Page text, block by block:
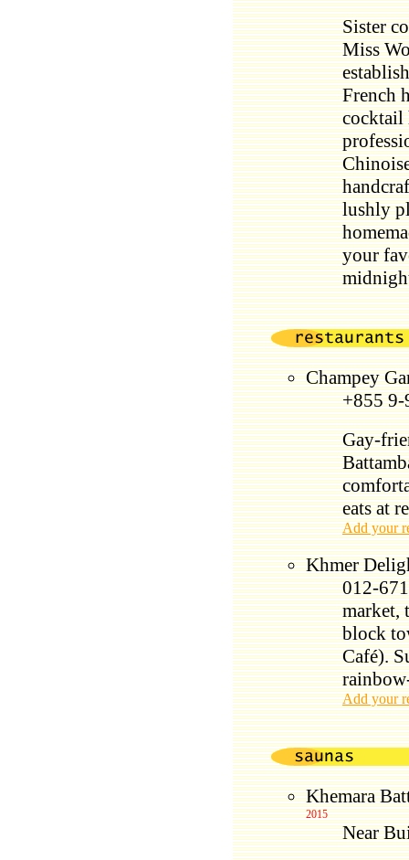
Sister
Miss
French
cocktail
lushly
your
Champey
+855
Gay-
eats at
Add your
Khmer
012-
market,
block
Café).
Add your
Khemara
2015
Near